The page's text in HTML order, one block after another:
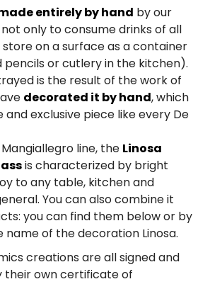
entirely by hand by our
only to consume drinks of all
store on a surface as a container
pencils or cutlery in the kitchen).
is the result of the work of
decorated it by hand, which
and exclusive piece like every De
line, the Linosa
is characterized by bright
to any table, kitchen and
You can also combine it
you can find them below or by
of the decoration Linosa.
creations are all signed and
their own certificate of